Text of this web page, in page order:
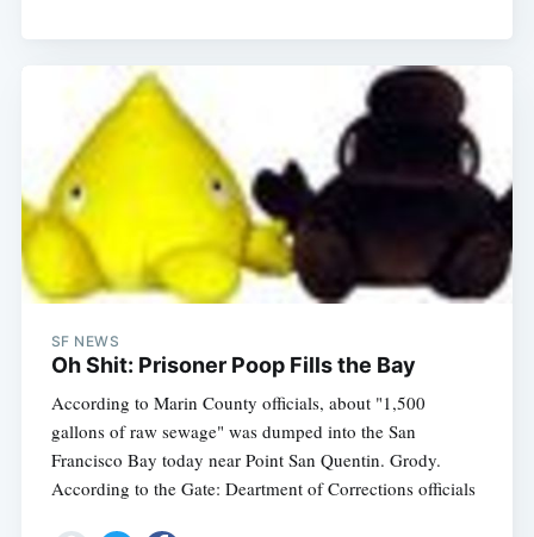
SF NEWS
Oh Shit: Prisoner Poop Fills the Bay
According to Marin County officials, about "1,500
gallons of raw sewage" was dumped into the San
Francisco Bay today near Point San Quentin. Grody.
According to the Gate: Deartment of Corrections officials